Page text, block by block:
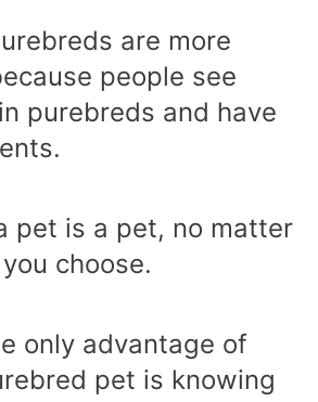
are more
people see
purebreds and have
pet is a pet, no matter
choose.
only advantage of
pet is knowing